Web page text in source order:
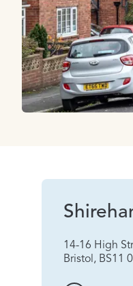
14-16 High
Bristol, BS11